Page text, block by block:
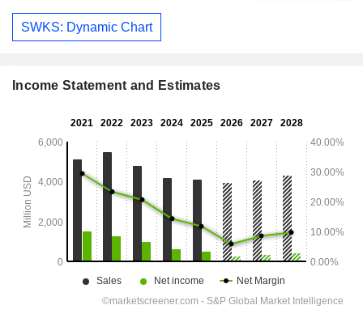
SWKS: Dynamic Chart
Income Statement and Estimates